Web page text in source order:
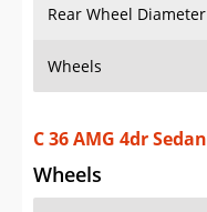
Rear Wheel Diameter
Wheels
C 36 AMG 4dr Sedan
Wheels